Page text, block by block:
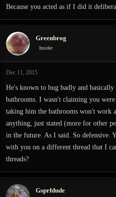
Because you acted as if I did it
Greenbrog
Insider
Dec 11, 2015
He's known to bug badly and
bathrooms. I wasn't claiming you
taking him the bathrooms won't work
anything, just stated (more for other
in the future. As I said. So defensive.
with you on a different thread that I
threads?
Gsprfdude